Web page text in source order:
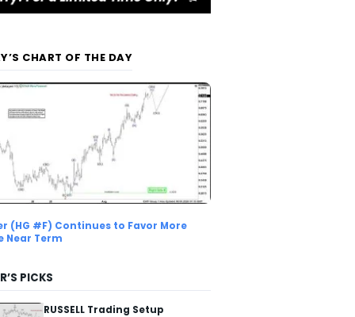
CHART OF THE DAY
(HG #F) Continues to Favor More
Near Term
PICKS
RUSSELL Trading Setup